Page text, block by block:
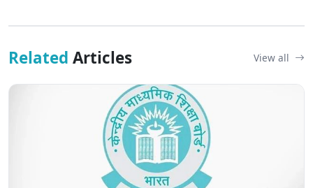
Related Articles View all